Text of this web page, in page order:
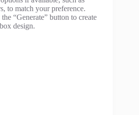
to match your preference.
“Generate” button to create
design.